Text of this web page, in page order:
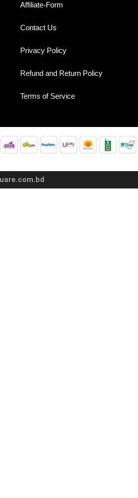
Affiliate-Form
Contact Us
Privacy Policy
Refund and Return Policy
Terms of Service